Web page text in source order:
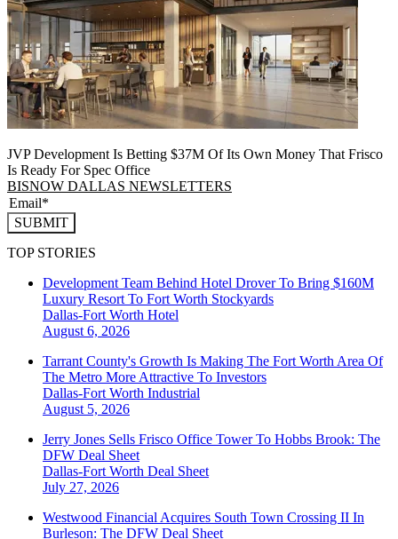
JVP Development Is Betting $37M Of Its Own Money That Frisco
Is Ready For Spec Office
BISNOW DALLAS NEWSLETTERS
SUBMIT
TOP STORIES
Development Team Behind Hotel Drover To Bring $160M
Luxury Resort To Fort Worth Stockyards
Dallas-Fort Worth Hotel
August 6, 2026
Tarrant County's Growth Is Making The Fort Worth Area Of
The Metro More Attractive To Investors
Dallas-Fort Worth Industrial
August 5, 2026
Jerry Jones Sells Frisco Office Tower To Hobbs Brook: The
DFW Deal Sheet
Dallas-Fort Worth Deal Sheet
July 27, 2026
Westwood Financial Acquires South Town Crossing II In
Burleson: The DFW Deal Sheet